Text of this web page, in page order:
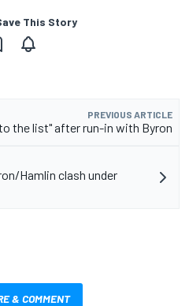
This Story
PREVIOUS ARTICLE
the list" after run-in with Byron
Hamlin clash under
& COMMENT